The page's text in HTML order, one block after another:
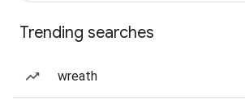
Trending searches
wreath